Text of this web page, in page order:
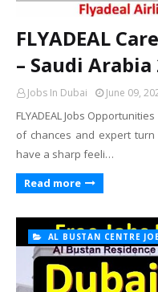
FLYADEAL
– Saudi Arabia
Jobs In Dubai June 09,
FLYADEAL Jobs
of chances and expert
have a sharp feeli…
Read more
AL BUSTAN CENTRE